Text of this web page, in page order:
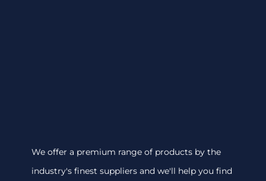
We offer a premium range of products by the
industry's finest suppliers and we'll help you find